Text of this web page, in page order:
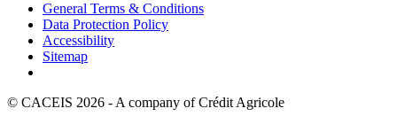
General Terms & Conditions
Data Protection Policy
Accessibility
Sitemap
© CACEIS 2026 - A company of Crédit Agricole